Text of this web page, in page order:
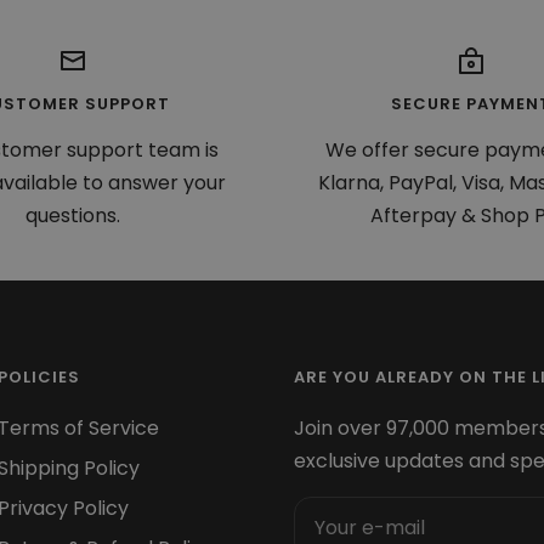
SUPPORT
support team is
to answer your
questions.
SECURE
We offer secure
Klarna, PayPal, Visa,
Afterpay & Shop
POLICIES
Terms of Service
Policy
Privacy Policy
ARE YOU ALREADY ON THE
Join over 97,000
exclusive updates and
Your e-mail